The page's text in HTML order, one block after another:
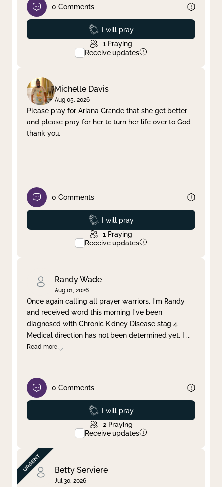
0 Comments
Prayed
I will pray
1 Praying
Receive updates
Michelle Davis
Aug 05, 2026
Please pray for Ariana Grande that she get better
and please pray for her to turn her life over to God
thank you.
0 Comments
Prayed
I will pray
1 Praying
Receive updates
Randy Wade
Aug 01, 2026
Once again calling all prayer warriors. I'm Randy
and received word this morning I've been
diagnosed with Chronic Kidney Disease stag 4.
Medical direction has not been determined yet. I ...
Read more
0 Comments
Prayed
I will pray
2 Praying
Receive updates
Betty Serviere
Jul 30, 2026